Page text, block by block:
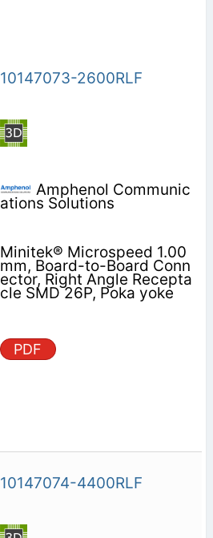
10147073-2600RLF
Amphenol Communic
ations Solutions
Minitek® Microspeed 1.00
mm, Board-to-Board Conn
ector, Right Angle Recepta
cle SMD 26P, Poka yoke
PDF
10147074-4400RLF